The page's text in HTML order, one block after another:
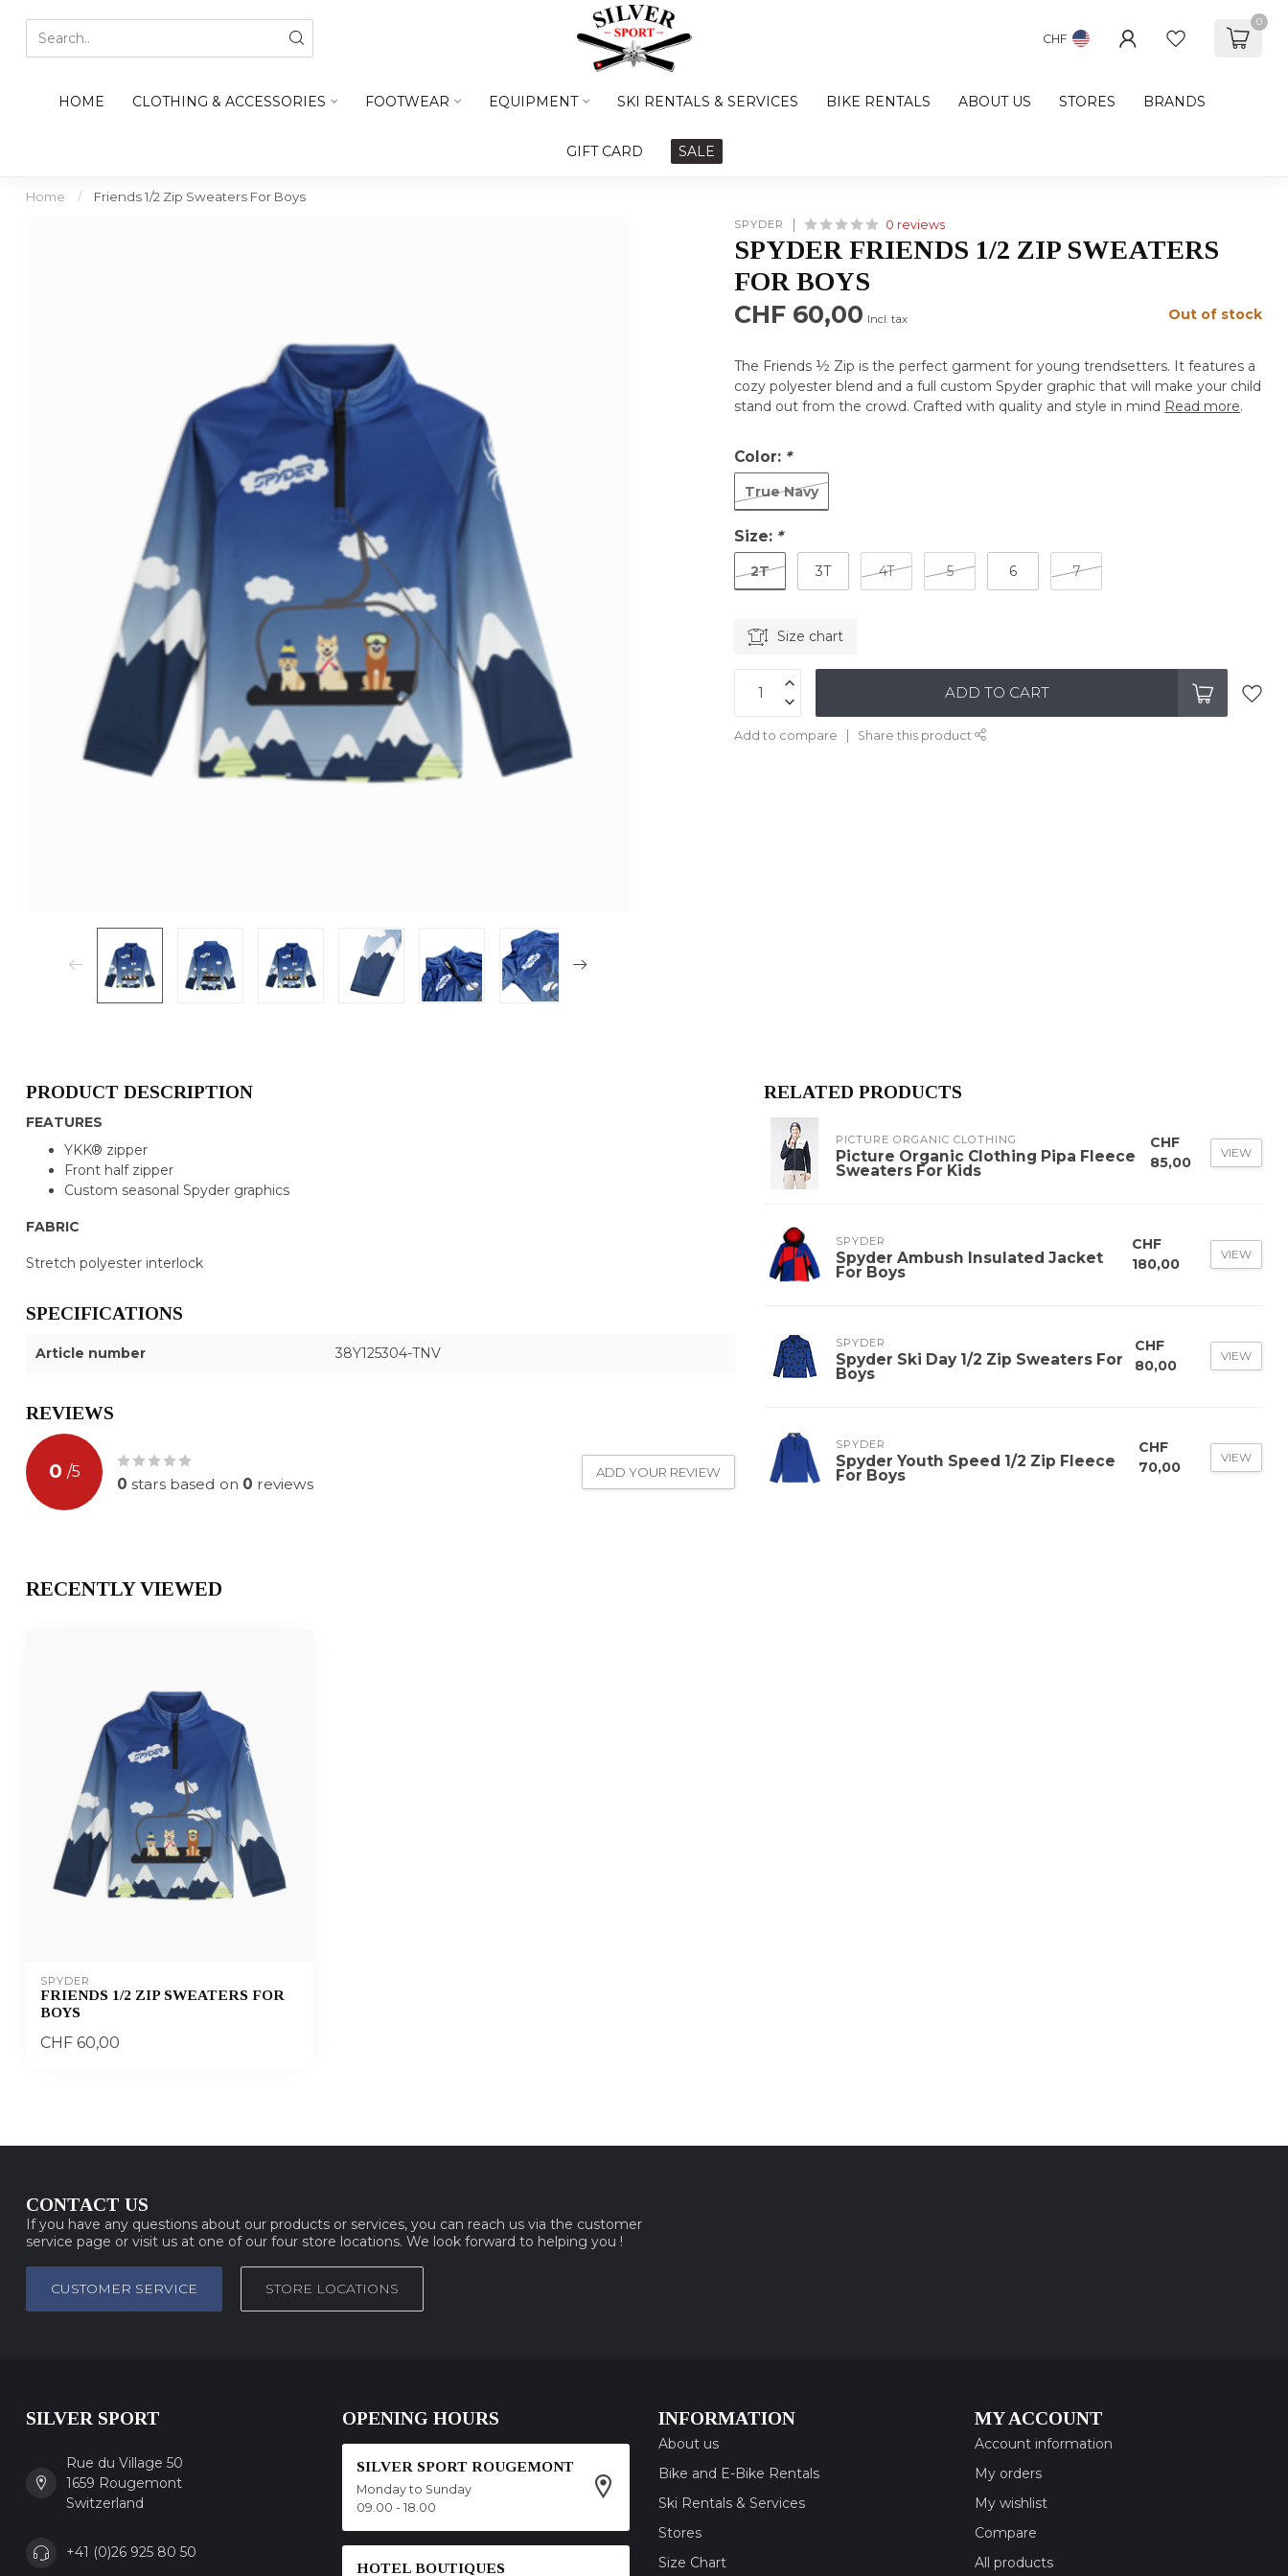
CHF
0
HOME CLOTHING & ACCESSORIES FOOTWEAR EQUIPMENT SKI RENTALS & SERVICES BIKE RENTALS ABOUT US STORES BRANDS
GIFT CARD SALE
Home / Friends 1/2 Zip Sweaters For Boys
SPYDER 0 reviews
SPYDER FRIENDS 1/2 ZIP SWEATERS
FOR BOYS
CHF 60,00 Incl. tax Out of stock
The Friends ½ Zip is the perfect garment for young trendsetters. It features a
cozy polyester blend and a full custom Spyder graphic that will make your child
stand out from the crowd. Crafted with quality and style in mind Read more.
Color: *
True Navy
Size: *
2T 3T 4T 5 6 7
Size chart
ADD TO CART
Add to compare Share this product
PRODUCT DESCRIPTION
FEATURES
YKK® zipper
Front half zipper
Custom seasonal Spyder graphics
FABRIC
Stretch polyester interlock
SPECIFICATIONS
Article number 38Y125304-TNV
REVIEWS
0 /5
0 stars based on 0 reviews
ADD YOUR REVIEW
RELATED PRODUCTS
PICTURE ORGANIC CLOTHING
Picture Organic Clothing Pipa Fleece
Sweaters For Kids
CHF
85,00
VIEW
SPYDER
Spyder Ambush Insulated Jacket
For Boys
CHF
180,00
VIEW
SPYDER
Spyder Ski Day 1/2 Zip Sweaters For
Boys
CHF
80,00
VIEW
SPYDER
Spyder Youth Speed 1/2 Zip Fleece
For Boys
CHF
70,00
VIEW
RECENTLY VIEWED
SPYDER
FRIENDS 1/2 ZIP SWEATERS FOR
BOYS
CHF 60,00
CONTACT US
If you have any questions about our products or services, you can reach us via the customer
service page or visit us at one of our four store locations. We look forward to helping you !
CUSTOMER SERVICE STORE LOCATIONS
SILVER SPORT
Rue du Village 50
1659 Rougemont
Switzerland
+41 (0)26 925 80 50
OPENING HOURS
SILVER SPORT ROUGEMONT
Monday to Sunday
09.00 - 18.00
HOTEL BOUTIQUES
INFORMATION
About us
Bike and E-Bike Rentals
Ski Rentals & Services
Stores
Size Chart
MY ACCOUNT
Account information
My orders
My wishlist
Compare
All products